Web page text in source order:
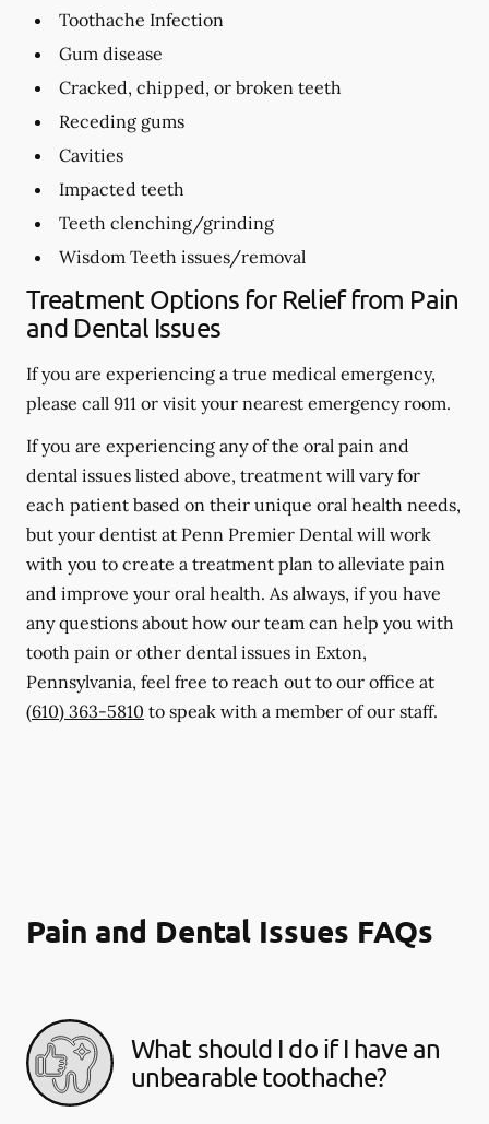
Toothache Infection
Gum disease
Cracked, chipped, or broken teeth
Receding gums
Cavities
Impacted teeth
Teeth clenching/grinding
Wisdom Teeth issues/removal
Treatment Options for Relief from Pain
and Dental Issues
If you are experiencing a true medical emergency,
please call 911 or visit your nearest emergency room.
If you are experiencing any of the oral pain and
dental issues listed above, treatment will vary for
each patient based on their unique oral health needs,
but your dentist at Penn Premier Dental will work
with you to create a treatment plan to alleviate pain
and improve your oral health. As always, if you have
any questions about how our team can help you with
tooth pain or other dental issues in Exton,
Pennsylvania, feel free to reach out to our office at
(610) 363-5810 to speak with a member of our staff.
Pain and Dental Issues FAQs
What should I do if I have an
unbearable toothache?